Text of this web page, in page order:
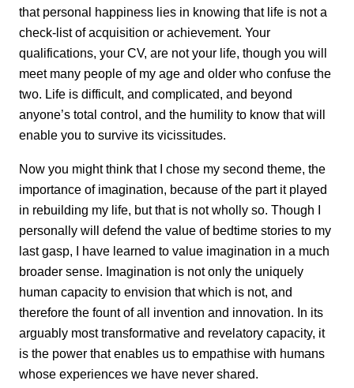
that personal happiness lies in knowing that life is not a
check-list of acquisition or achievement. Your
qualifications, your CV, are not your life, though you will
meet many people of my age and older who confuse the
two. Life is difficult, and complicated, and beyond
anyone’s total control, and the humility to know that will
enable you to survive its vicissitudes.
Now you might think that I chose my second theme, the
importance of imagination, because of the part it played
in rebuilding my life, but that is not wholly so. Though I
personally will defend the value of bedtime stories to my
last gasp, I have learned to value imagination in a much
broader sense. Imagination is not only the uniquely
human capacity to envision that which is not, and
therefore the fount of all invention and innovation. In its
arguably most transformative and revelatory capacity, it
is the power that enables us to empathise with humans
whose experiences we have never shared.